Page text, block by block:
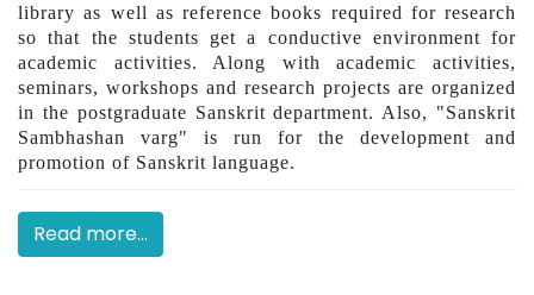
library as well as reference books required for research
so that the students get a conductive environment for
academic activities. Along with academic activities,
seminars, workshops and research projects are organized
in the postgraduate Sanskrit department. Also, "Sanskrit
Sambhashan varg" is run for the development and
promotion of Sanskrit language.
Read more...